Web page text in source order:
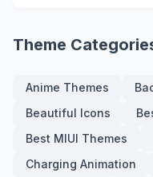
Theme
Anime Themes
Beautiful Icons
Best MIUI Themes
Charging Animation